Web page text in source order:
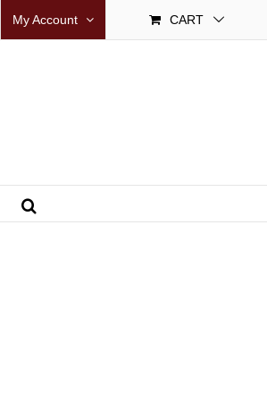
My Account CART